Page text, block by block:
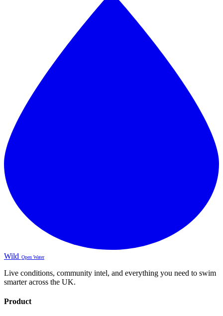
Wild Open Water
Live conditions, community intel, and everything you need to swim
smarter across the UK.
Product